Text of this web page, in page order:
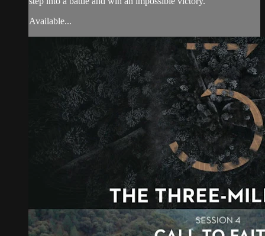
Available...